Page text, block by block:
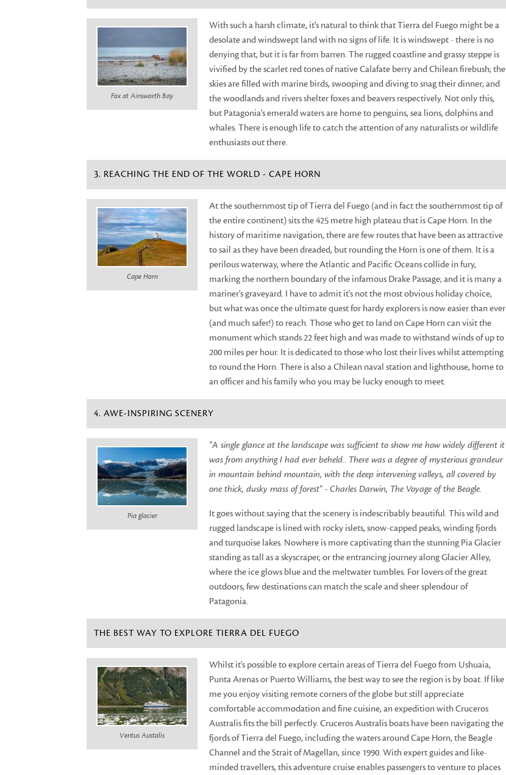
Fox at Ainsworth Bay
With such a harsh climate, it's natural to think that Tierra del Fuego might be a
desolate and windswept land with no signs of life. It is windswept - there is no
denying that, but it is far from barren. The rugged coastline and grassy steppe is
vivified by the scarlet red tones of native Calafate berry and Chilean firebush; the
skies are filled with marine birds, swooping and diving to snag their dinner; and
the woodlands and rivers shelter foxes and beavers respectively. Not only this,
but Patagonia's emerald waters are home to penguins, sea lions, dolphins and
whales. There is enough life to catch the attention of any naturalists or wildlife
enthusiasts out there.
3. REACHING THE END OF THE WORLD - CAPE HORN
Cape Horn
At the southernmost tip of Tierra del Fuego (and in fact the southernmost tip of
the entire continent) sits the 425 metre high plateau that is Cape Horn. In the
history of maritime navigation, there are few routes that have been as attractive
to sail as they have been dreaded, but rounding the Horn is one of them. It is a
perilous waterway, where the Atlantic and Pacific Oceans collide in fury,
marking the northern boundary of the infamous Drake Passage; and it is many a
mariner's graveyard. I have to admit it's not the most obvious holiday choice,
but what was once the ultimate quest for hardy explorers is now easier than ever
(and much safer!) to reach. Those who get to land on Cape Horn can visit the
monument which stands 22 feet high and was made to withstand winds of up to
200 miles per hour. It is dedicated to those who lost their lives whilst attempting
to round the Horn. There is also a Chilean naval station and lighthouse, home to
an officer and his family who you may be lucky enough to meet.
4. AWE-INSPIRING SCENERY
Pia glacier
"A single glance at the landscape was sufficient to show me how widely different it
was from anything I had ever beheld.. There was a degree of mysterious grandeur
in mountain behind mountain, with the deep intervening valleys, all covered by
one thick, dusky mass of forest" - Charles Darwin, The Voyage of the Beagle.
It goes without saying that the scenery is indescribably beautiful. This wild and
rugged landscape is lined with rocky islets, snow-capped peaks, winding fjords
and turquoise lakes. Nowhere is more captivating than the stunning Pia Glacier
standing as tall as a skyscraper, or the entrancing journey along Glacier Alley,
where the ice glows blue and the meltwater tumbles. For lovers of the great
outdoors, few destinations can match the scale and sheer splendour of
Patagonia.
THE BEST WAY TO EXPLORE TIERRA DEL FUEGO
Ventus Austalis
Whilst it's possible to explore certain areas of Tierra del Fuego from Ushuaia,
Punta Arenas or Puerto Williams, the best way to see the region is by boat. If like
me you enjoy visiting remote corners of the globe but still appreciate
comfortable accommodation and fine cuisine, an expedition with Cruceros
Australis fits the bill perfectly. Cruceros Australis boats have been navigating the
fjords of Tierra del Fuego, including the waters around Cape Horn, the Beagle
Channel and the Strait of Magellan, since 1990. With expert guides and like-
minded travellers, this adventure cruise enables passengers to venture to places